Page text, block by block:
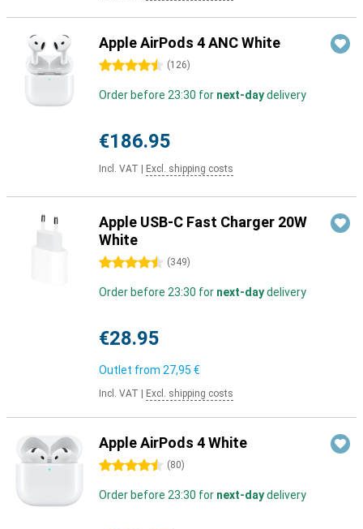
Apple AirPods 4 ANC White
4.5 stars (126)
Order before 23:30 for next-daydelivery
€186.95
Incl. VAT Excl. shipping costs
Apple USB-C Fast Charger 20W
White
4.5 stars (349)
Order before 23:30 for next-daydelivery
€28.95
Outlet from 27,95 €
Incl. VAT Excl. shipping costs
Apple AirPods 4 White
4.5 stars (80)
Order before 23:30 for next-daydelivery